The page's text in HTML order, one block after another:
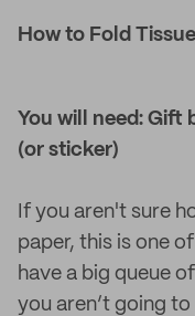
How to Fold
You will need: Gift
(or sticker)
If you aren't sure
paper, this is one
have a big queue
you aren’t going